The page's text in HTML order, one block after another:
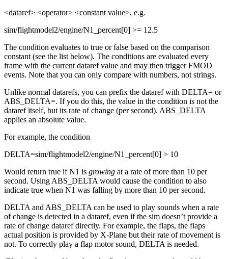
<dataref> <operator> <constant value>, e.g.
sim/flightmodel2/engine/N1_percent[0] >= 12.5
The condition evaluates to true or false based on the comparison
constant (see the list below). The conditions are evaluated every
frame with the current dataref value and may then trigger FMOD
events. Note that you can only compare with numbers, not strings.
Unlike normal datarefs, you can prefix the dataref with DELTA= or
ABS_DELTA=. If you do this, the value in the condition is not the
dataref itself, but its rate of change (per second). ABS_DELTA
applies an absolute value.
For example, the condition
DELTA=sim/flightmodel2/engine/N1_percent[0] > 10
Would return true if N1 is growing at a rate of more than 10 per
second. Using ABS_DELTA would cause the condition to also
indicate true when N1 was falling by more than 10 per second.
DELTA and ABS_DELTA can be used to play sounds when a rate
of change is detected in a dataref, even if the sim doesn’t provide a
rate of change dataref directly. For example, the flaps, the flaps
actual position is provided by X-Plane but their rate of movement is
not. To correctly play a flap motor sound, DELTA is needed.